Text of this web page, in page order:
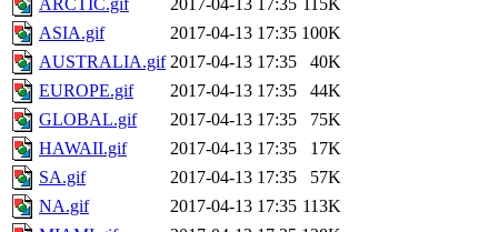
ARCTIC.gif
2017-04-13 17:35 115K
ASIA.gif
2017-04-13 17:35 100K
AUSTRALIA.gif 2017-04-13 17:35
40K
EUROPE.gif
2017-04-13 17:35
44K
GLOBAL.gif
2017-04-13 17:35
75K
HAWAII.gif
2017-04-13 17:35
17K
SA.gif
2017-04-13 17:35
57K
NA.gif
2017-04-13 17:35 113K